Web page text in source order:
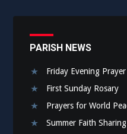
PARISH NEWS
Friday Evening
First Sunday Rosary
Prayers for World
Summer Faith Sharing